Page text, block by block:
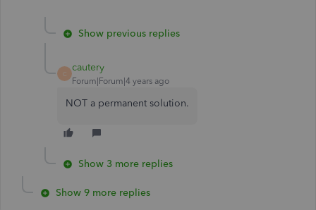
Show previous replies
C
cautery
Forum|Forum|4 years ago
NOT a permanent solution.
Show 3 more replies
Show 9 more replies